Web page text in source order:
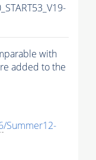
with
added to the
/Summer12-